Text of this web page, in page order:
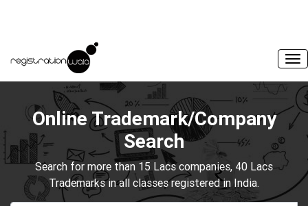
Online Trademark/Company
Search
Search for more than 15 Lacs companies, 40 Lacs
Trademarks in all classes registered in India.